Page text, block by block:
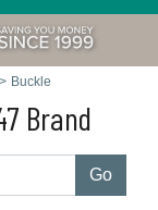
> Buckle
Brand
Go